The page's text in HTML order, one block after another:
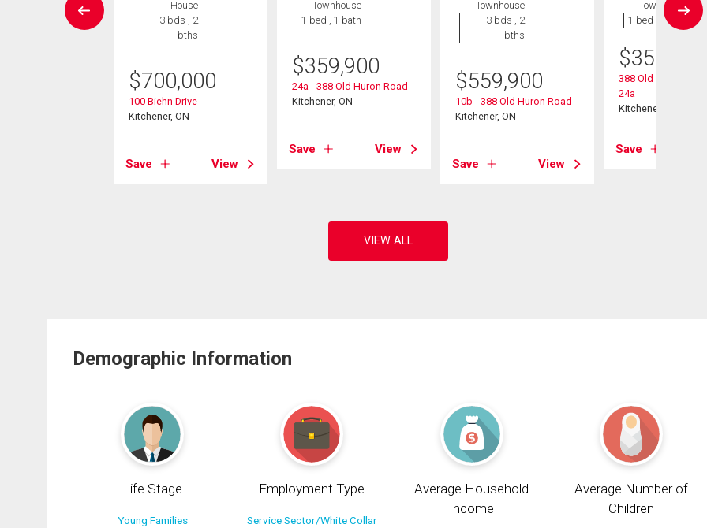
House
3 bds , 2
bths
$700,000
100 Biehn Drive
Kitchener, ON
Save View
Townhouse
1 bed , 1 bath
$359,900
24a - 388 Old Huron Road
Kitchener, ON
Save View
Townhouse
3 bds , 2
bths
$559,900
10b - 388 Old Huron Road
Kitchener, ON
Save View
Townhouse
1 bed , 1 bath
$359,900
388 Old Huron
24a
Kitchener, ON
Save
Demographic Information
Life Stage
Young Families
Employment Type
Service Sector/White Collar
Average Household
Income
Average Number of
Children